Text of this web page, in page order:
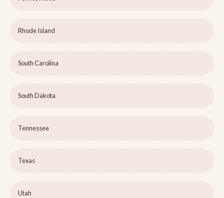
Rhode Island
South Carolina
South Dakota
Tennessee
Texas
Utah